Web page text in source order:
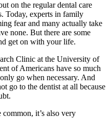
on the regular dental care
Today, experts in family
fear and many actually take
none. But there are some
get on with your life.
Clinic at the University of
of Americans have so much
go when necessary. And
go to the dentist at all because
it’s also very